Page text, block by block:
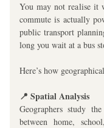
You may not realise it
commute is actually
public transport
long you wait at a bus
Here’s how
📍 Spatial Analysis
Geographers study
between home,